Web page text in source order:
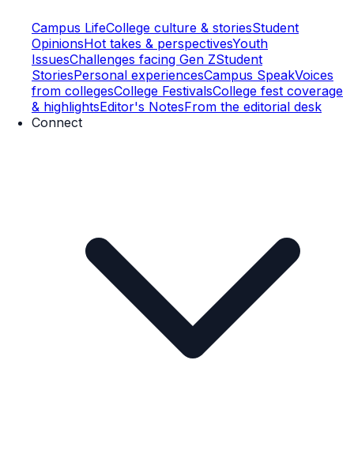
Campus LifeCollege culture & storiesStudent
OpinionsHot takes & perspectivesYouth
IssuesChallenges facing Gen ZStudent
StoriesPersonal experiencesCampus SpeakVoices
from collegesCollege FestivalsCollege fest coverage
& highlightsEditor's NotesFrom the editorial desk
Connect